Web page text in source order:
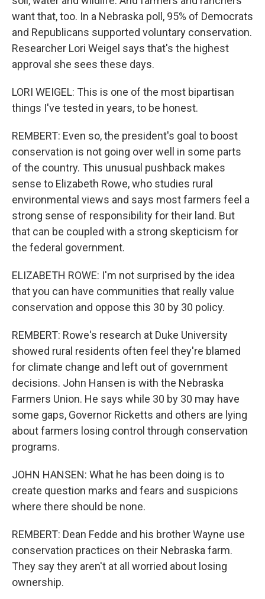
want that, too. In a Nebraska poll, 95% of Democrats
and Republicans supported voluntary conservation.
Researcher Lori Weigel says that's the highest
approval she sees these days.
LORI WEIGEL: This is one of the most bipartisan
things I've tested in years, to be honest.
REMBERT: Even so, the president's goal to boost
conservation is not going over well in some parts
of the country. This unusual pushback makes
sense to Elizabeth Rowe, who studies rural
environmental views and says most farmers feel a
strong sense of responsibility for their land. But
that can be coupled with a strong skepticism for
the federal government.
ELIZABETH ROWE: I'm not surprised by the idea
that you can have communities that really value
conservation and oppose this 30 by 30 policy.
REMBERT: Rowe's research at Duke University
showed rural residents often feel they're blamed
for climate change and left out of government
decisions. John Hansen is with the Nebraska
Farmers Union. He says while 30 by 30 may have
some gaps, Governor Ricketts and others are lying
about farmers losing control through conservation
programs.
JOHN HANSEN: What he has been doing is to
create question marks and fears and suspicions
where there should be none.
REMBERT: Dean Fedde and his brother Wayne use
conservation practices on their Nebraska farm.
They say they aren't at all worried about losing
ownership.